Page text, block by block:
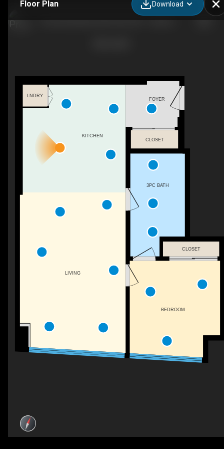
Floor Plan Download
3PC BATH
CLOSET
BEDROOM
CLOSET
FOYER
LIVING
LNDRY
KITCHEN